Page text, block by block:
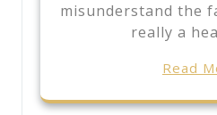
misunderstand the
really a
Read